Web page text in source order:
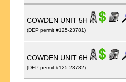
COWDEN UNIT 5H
(DEP permit #125-23781)
COWDEN UNIT 6H
(DEP permit #125-23782)